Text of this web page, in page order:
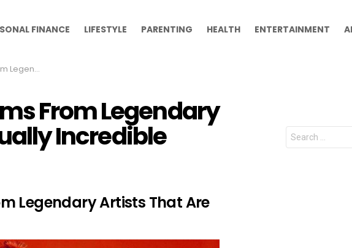
FINANCE LIFESTYLE PARENTING HEALTH ENTERTAINMENT
Incredible
From Legendary
Incredible
Legendary Artists That Are
Search
for: